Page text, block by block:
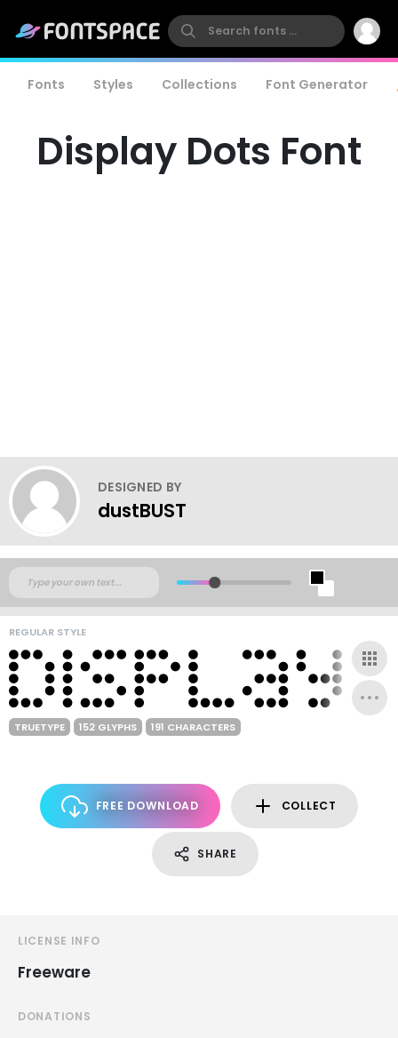
Fonts Styles Collections Font Generator
Display Dots Font
DESIGNED BY
dustBUST
REGULAR STYLE
TRUETYPE 152 GLYPHS 191 CHARACTERS
FREE DOWNLOAD COLLECT
SHARE
LICENSE INFO
Freeware
DONATIONS